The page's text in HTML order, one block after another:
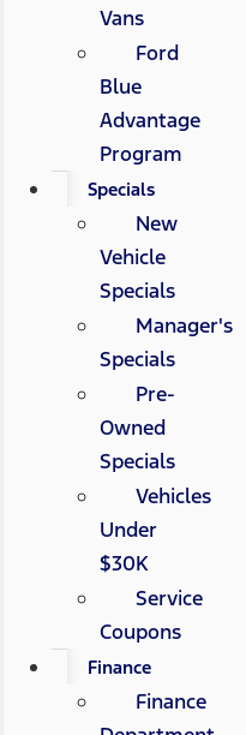
Vans
Ford
Blue
Advantage
Program
Specials
New
Vehicle
Specials
Manager's
Specials
Pre-
Owned
Specials
Vehicles
Under
$30K
Service
Coupons
Finance
Finance